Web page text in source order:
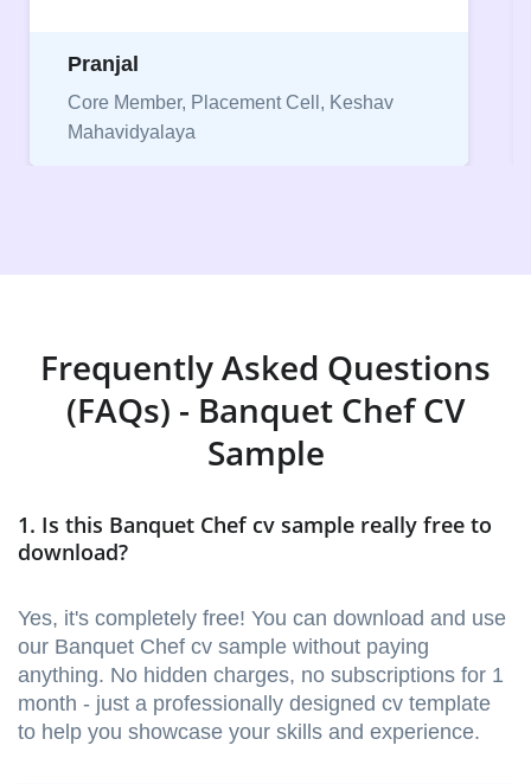
Niriksha
Vice President, IPCW - Placement Cell
Frequently Asked Questions
(FAQs) - Banquet Chef CV
Sample
1. Is this Banquet Chef cv sample really free to
download?
Yes, it's completely free! You can download and use
our Banquet Chef cv sample without paying
anything. No hidden charges, no subscriptions for 1
month - just a professionally designed cv template
to help you showcase your skills and experience.